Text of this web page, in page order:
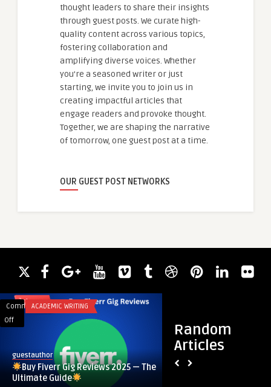
thought leaders to share their insights
through guest posts. We curate high-
quality content across various topics,
fostering collaboration and
amplifying diverse voices. Whether
you're a seasoned writer or just
starting, we invite you to join us in
creating impactful articles that
engage readers and provoke thought.
Together, we are shaping the narrative
of tomorrow, one guest post at a time.
OUR GUEST POST NETWORKS
Random
Articles
Comments
Off
Fiverr
Gig
ACADEMIC WRITING
guestauthor
Buy Fiverr Gig Reviews 2025 — The
Ultimate Guide
Color
Change